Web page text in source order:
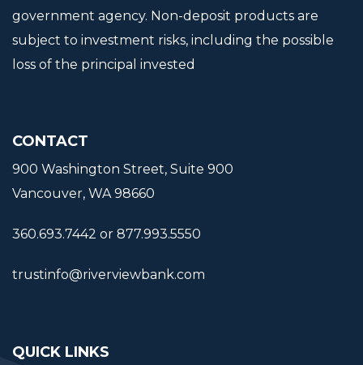
government agency. Non-deposit products are
subject to investment risks, including the possible
loss of the principal invested
CONTACT
900 Washington Street, Suite 900
Vancouver, WA 98660
360.693.7442 or 877.993.5550
trustinfo@riverviewbank.com
QUICK LINKS